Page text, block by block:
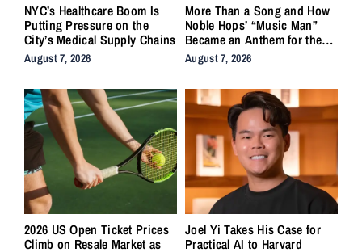
NYC’s Healthcare Boom Is
Putting Pressure on the
City’s Medical Supply Chains
August 7, 2026
More Than a Song and How
Noble Hops’ “Music Man”
Became an Anthem for the
Lifers
August 7, 2026
2026 US Open Ticket Prices
Climb on Resale Market as
Joel Yi Takes His Case for
Practical AI to Harvard